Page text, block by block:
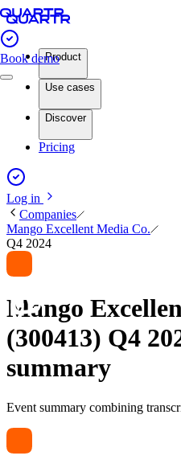
Book demoProduct
Use cases
Discover
Pricing
Log in
Companies
Mango Excellent Media Co.
Q4 2024
Mango
(300413) Q4
summary
Event summary combining